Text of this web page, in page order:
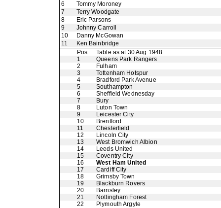
6
Tommy Moroney
7
Terry Woodgate
8
Eric Parsons
9
Johnny Carroll
10
Danny McGowan
11
Ken Bainbridge
Pos
Table as at 30 Aug 1948
1
Queens Park Rangers
2
Fulham
3
Tottenham Hotspur
4
Bradford Park Avenue
5
Southampton
6
Sheffield Wednesday
7
Bury
8
Luton Town
9
Leicester City
10
Brentford
11
Chesterfield
12
Lincoln City
13
West Bromwich Albion
14
Leeds United
15
Coventry City
16
West Ham United
17
Cardiff City
18
Grimsby Town
19
Blackburn Rovers
20
Barnsley
21
Nottingham Forest
22
Plymouth Argyle